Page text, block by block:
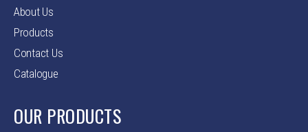
About Us
Products
Contact Us
Catalogue
OUR PRODUCTS